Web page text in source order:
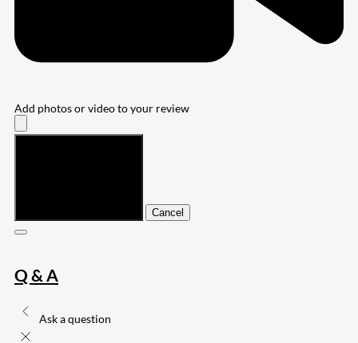
Add photos or video to your review
Cancel
Q & A
Ask a question